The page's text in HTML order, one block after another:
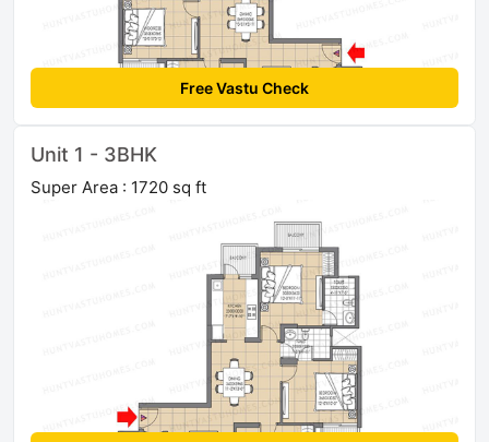
Free Vastu Check
Unit 1 - 3BHK
Super Area : 1720 sq ft